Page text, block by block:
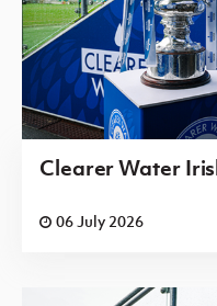
Clearer Water
06 July 2026